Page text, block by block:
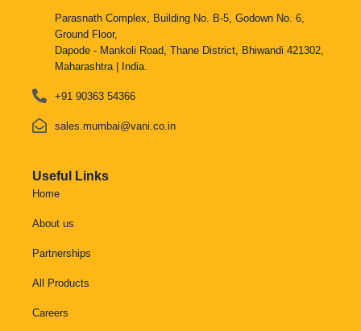
Parasnath Complex, Building No. B-5, Godown No. 6,
Ground Floor,
Dapode - Mankoli Road, Thane District, Bhiwandi 421302,
Maharashtra | India.
+91 90363 54366
sales.mumbai@vani.co.in
Useful Links
Home
About us
Partnerships
All Products
Careers